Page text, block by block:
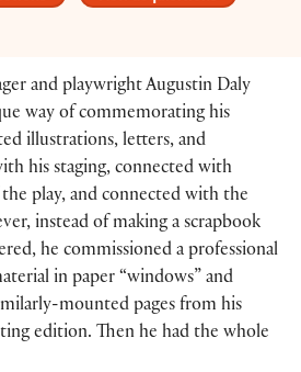
and playwright Augustin Daly
way of commemorating his
illustrations, letters, and
his staging, connected with
play, and connected with the
instead of making a scrapbook
he commissioned a professional
in paper “windows” and
mounted pages from his
edition. Then he had the whole